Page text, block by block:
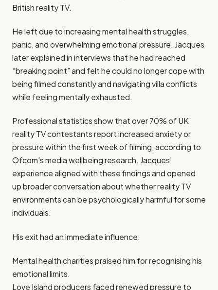
British reality TV.
He left due to increasing mental health struggles,
panic, and overwhelming emotional pressure. Jacques
later explained in interviews that he had reached
“breaking point” and felt he could no longer cope with
being filmed constantly and navigating villa conflicts
while feeling mentally exhausted.
Professional statistics show that over 70% of UK
reality TV contestants report increased anxiety or
pressure within the first week of filming, according to
Ofcom’s media wellbeing research. Jacques’
experience aligned with these findings and opened
up broader conversation about whether reality TV
environments can be psychologically harmful for some
individuals.
His exit had an immediate influence:
Mental health charities praised him for recognising his
emotional limits.
Love Island producers faced renewed pressure to